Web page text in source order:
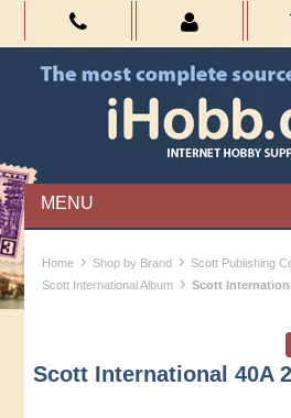
MENU
Home › Shop by Brand › Scott Publishing
Scott International Album › Scott
Scott International 40A